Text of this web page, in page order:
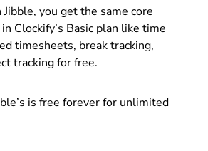
you get the same core
Clockify’s Basic plan like time
timesheets, break tracking,
tracking for free.
is free forever for unlimited